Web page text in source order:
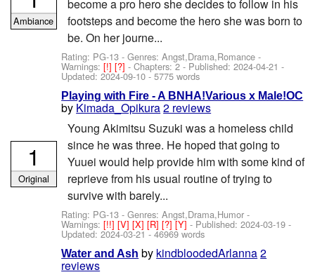
become a pro hero she decides to follow in his
footsteps and become the hero she was born to
be. On her journe...
Rating: PG-13 - Genres: Angst,Drama,Romance -
Warnings:[!][?]- Chapters: 2 - Published:2024-04-21 -
Updated:2024-09-10 - 5775 words
Ambiance
Playing with Fire - A BNHA!Various x Male!OC
by Kimada_Opikura2 reviews
Young Akimitsu Suzuki was a homeless child
since he was three. He hoped that going to
Yuuei would help provide him with some kind of
reprieve from his usual routine of trying to
survive with barely...
Rating: PG-13 - Genres: Angst,Drama,Humor -
Warnings:[!!][V][X][R][?][Y]- Published:2024-03-19 -
Updated:2024-03-21 - 46969 words
1
Original
Water and Ash by kindbloodedArlanna2
reviews